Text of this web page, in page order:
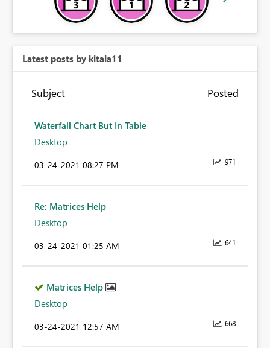
Latest posts by kitala11
Subject Posted
Waterfall Chart But In Table
Desktop
971
‎03-24-2021 08:27 PM
Re: Matrices Help
Desktop
641
‎03-24-2021 01:25 AM
Matrices Help
Desktop
668
‎03-24-2021 12:57 AM